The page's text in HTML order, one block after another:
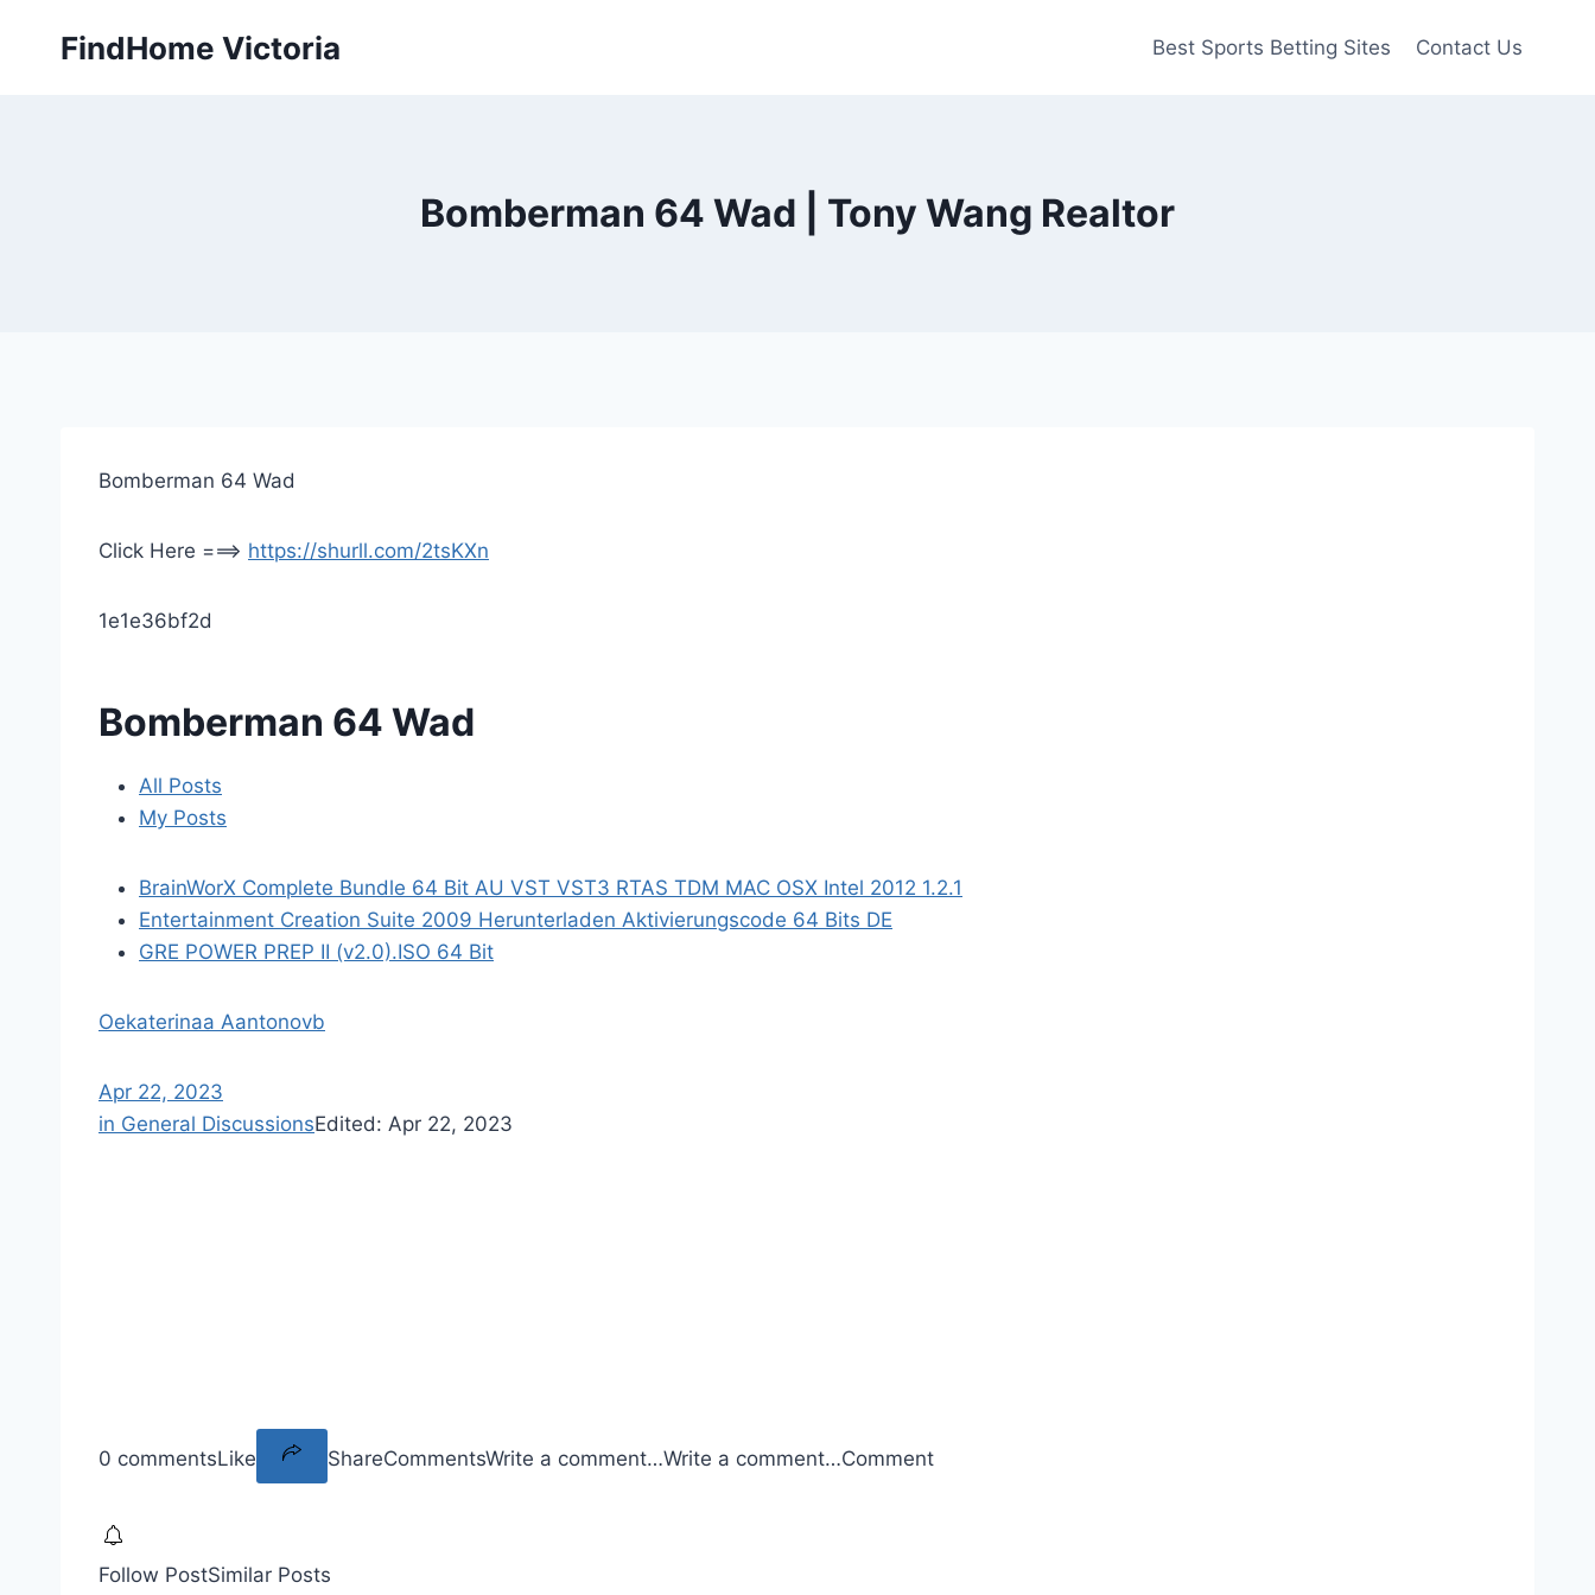
FindHome Victoria Best Sports Betting Sites Contact Us
Bomberman 64 Wad | Tony Wang Realtor
Bomberman 64 Wad
Click Here ===> https://shurll.com/2tsKXn
1e1e36bf2d
Bomberman 64 Wad
All Posts
My Posts
BrainWorX Complete Bundle 64 Bit AU VST VST3 RTAS TDM MAC OSX Intel 2012 1.2.1
Entertainment Creation Suite 2009 Herunterladen Aktivierungscode 64 Bits DE
GRE POWER PREP II (v2.0).ISO 64 Bit
Oekaterinaa Aantonovb
Apr 22, 2023
in General DiscussionsEdited: Apr 22, 2023
0 commentsLike ShareCommentsWrite a comment…Write a comment…Comment
Follow PostSimilar Posts